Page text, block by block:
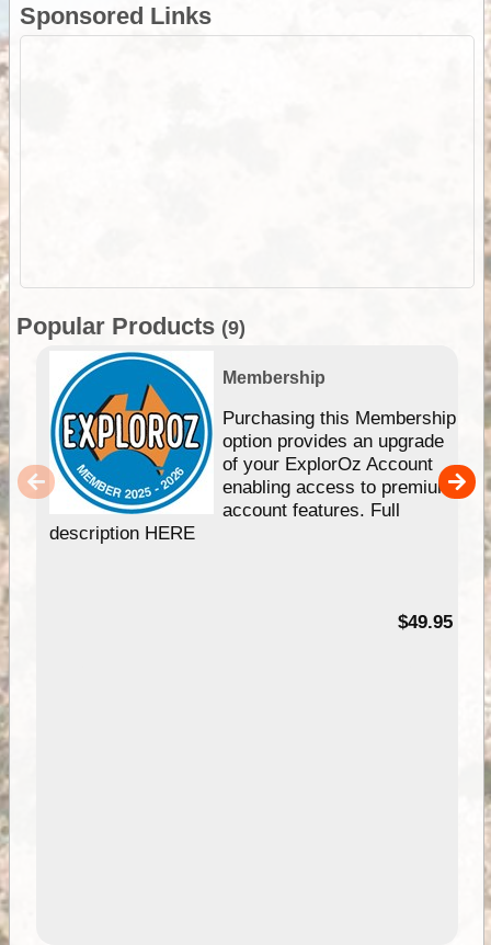
Sponsored Links
Popular Products (9)
Membership
Purchasing this Membership
option provides an upgrade
of your ExplorOz Account
enabling access to premium
account features. Full
description HERE
$49.95